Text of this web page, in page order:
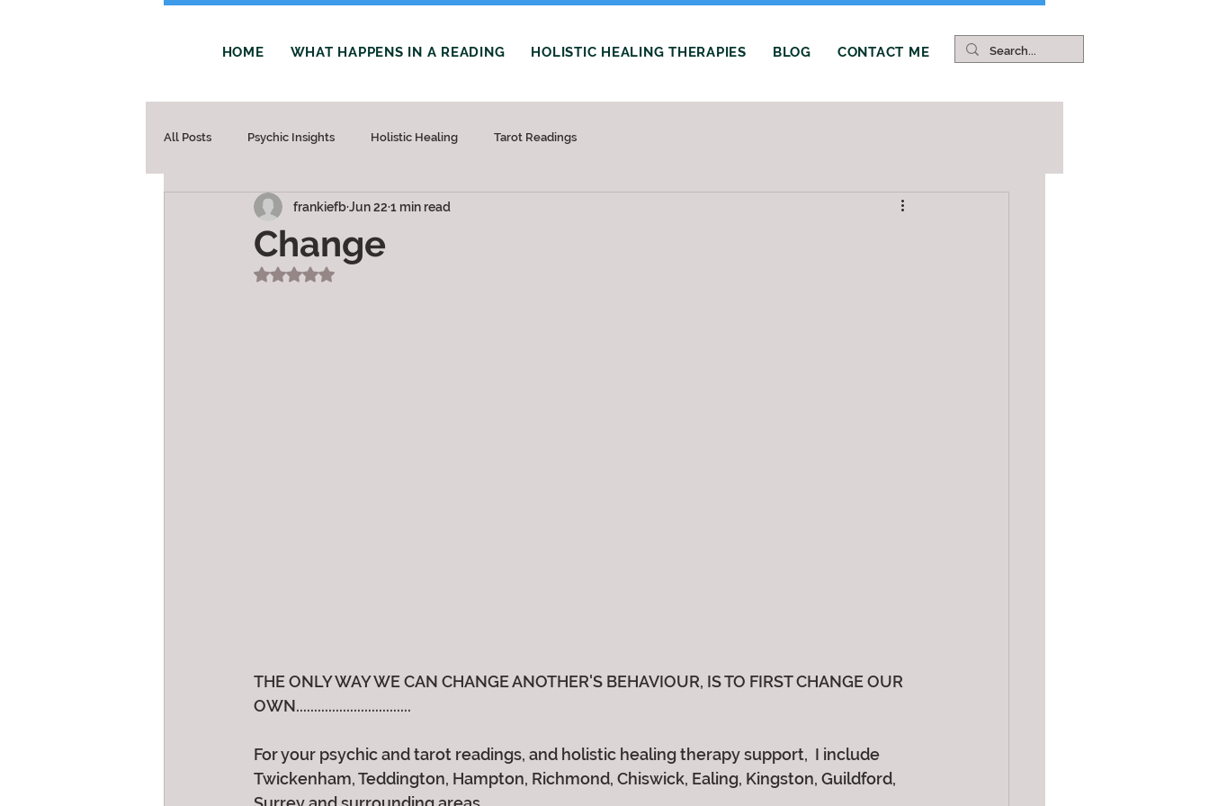
HOME WHAT HAPPENS IN A READING HOLISTIC HEALING THERAPIES BLOG CONTACT ME
All Posts Psychic Insights Holistic Healing Tarot Readings
Change
frankiefbJun 22 1 min read
Rated NaN out of 5 stars.
THE ONLY WAY WE CAN CHANGE ANOTHER'S BEHAVIOUR, IS TO FIRST CHANGE OUR
OWN................................
For your psychic and tarot readings, and holistic healing therapy support,  I include
Twickenham, Teddington, Hampton, Richmond, Chiswick, Ealing, Kingston, Guildford,